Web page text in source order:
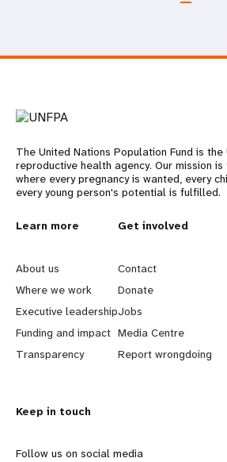
The United Nations Population Fund is the
reproductive health agency. Our mission
where every pregnancy is wanted, every
every young person's potential is fulfilled.
L
e
a
r
n
o
Learn more
About us
Where we work
Executive leadership
Funding and impact
Transparency
G
o
b
e
y
Get involved
Contact
Donate
Jobs
Media Centre
Report wrongdoing
Keep in touch
Follow us on social media